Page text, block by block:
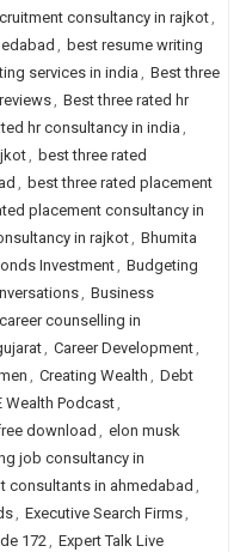
consultancy in rajkot,
, best resume writing
services in india , Best three
, Best three rated hr
hr consultancy in india ,
, best three rated
, best three rated placement
placement consultancy in
in rajkot, Bhumita
Investment, Budgeting
, Business
career counselling in
, Career Development,
, Creating Wealth , Debt
Wealth Podcast,
download , elon musk
job consultancy in
consultants in ahmedabad ,
, Executive Search Firms,
172, Expert Talk Live